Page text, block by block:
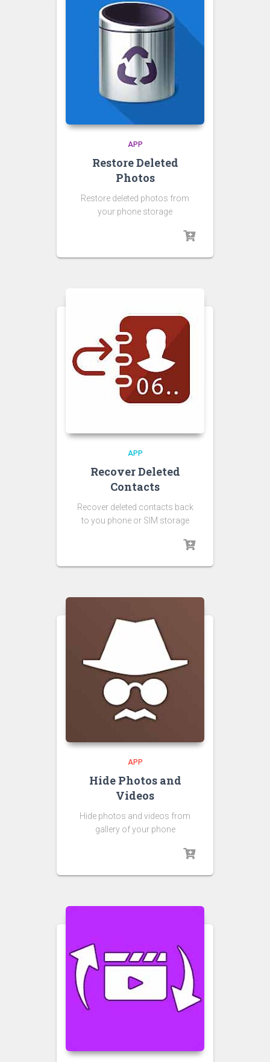
APP
Restore Deleted
Photos
Restore deleted photos from
your phone storage
APP
Recover Deleted
Contacts
Recover deleted contacts back
to you phone or SIM storage
APP
Hide Photos and
Videos
Hide photos and videos from
gallery of your phone